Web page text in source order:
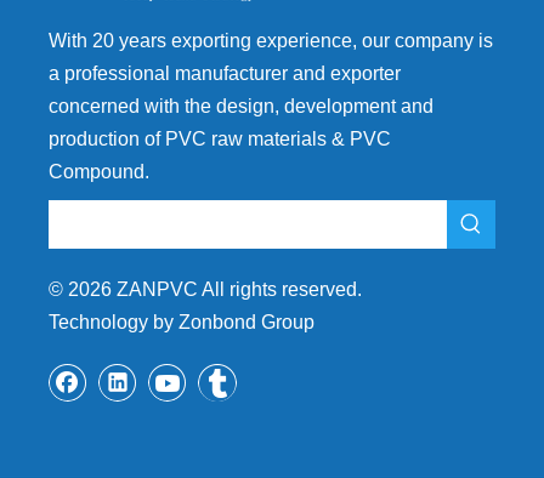
With 20 years exporting experience, our company is
a professional manufacturer and exporter
concerned with the design, development and
production of PVC raw materials & PVC
Compound.
© 2026 ZANPVC All rights reserved.
Technology by Zonbond Group